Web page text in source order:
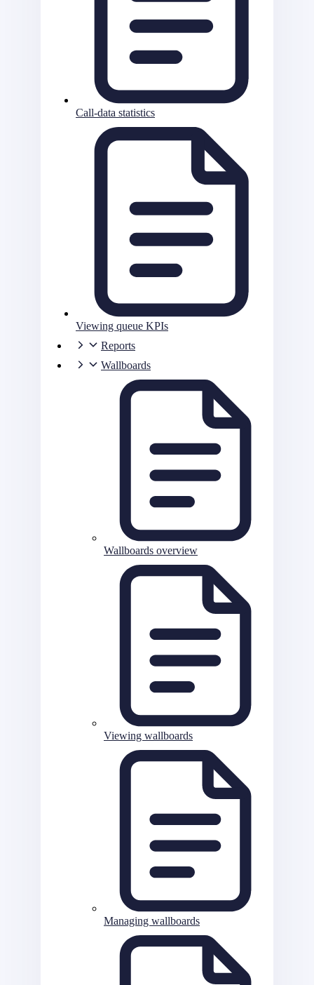
Call-data statistics
Viewing queue KPIs
Reports
Wallboards
Wallboards overview
Viewing wallboards
Managing wallboards